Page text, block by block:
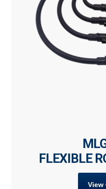
FLEXIBLE
View